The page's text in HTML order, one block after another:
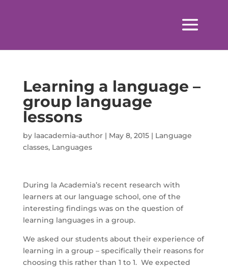
Learning a language –
group language
lessons
by laacademia-author| May 8, 2015| Language
classes, Languages
During la Academia’s recent research with
learners at our language school, one of the
interesting findings was on the question of
learning languages in a group.
We asked our students about their experience of
learning in a group – specifically their reasons for
choosing this rather than 1 to 1. We expected